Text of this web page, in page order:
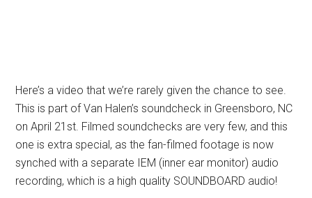
Here’s a video that we’re rarely given the chance to see.
This is part of Van Halen’s soundcheck in Greensboro, NC
on April 21st. Filmed soundchecks are very few, and this
one is extra special, as the fan-filmed footage is now
synched with a separate IEM (inner ear monitor) audio
recording, which is a high quality SOUNDBOARD audio!